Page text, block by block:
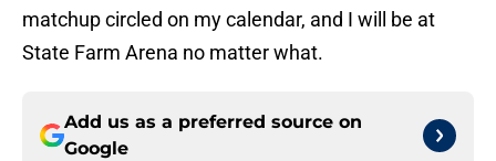
matchup circled on my calendar, and I will be at
State Farm Arena no matter what.
Add us as a preferred source on
Google